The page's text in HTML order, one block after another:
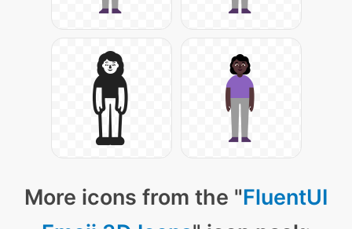
More icons from the "FluentUI